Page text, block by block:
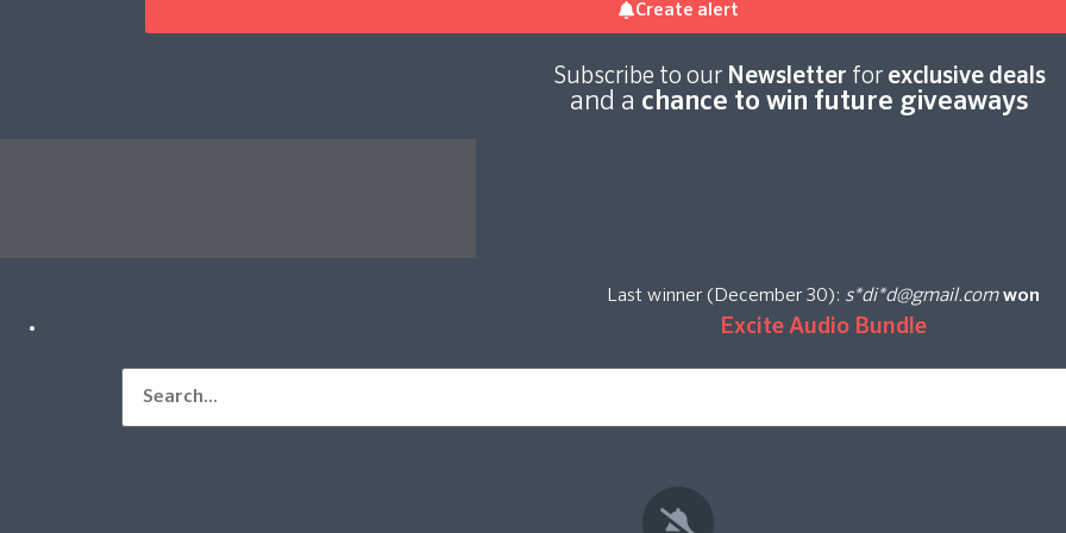
Create alert
Subscribe to our Newsletter for exclusive deals
and a chance to win future giveaways
Last winner (December 30): s*di*d@gmail.com won
Excite Audio Bundle